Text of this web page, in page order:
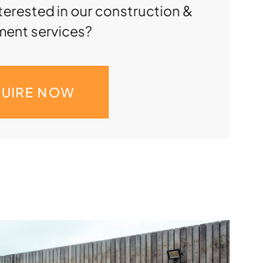
in our construction &
services?
NOW